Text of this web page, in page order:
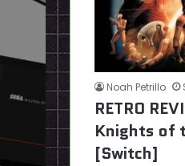
Noah Petrillo
RETRO
Knights of
[Switch]